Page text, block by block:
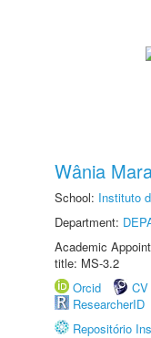
Wânia
School: Instituto
Department:
Academic
title: MS-3.2
Orcid
ResearcherID
Repositório